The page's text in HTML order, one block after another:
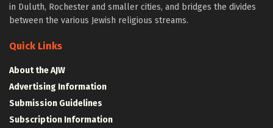
in Duluth, Rochester and smaller cities, and bridges the divides
between the various Jewish religious streams.
Quick Links
About the AJW
Advertising Information
Submission Guidelines
Subscription Information